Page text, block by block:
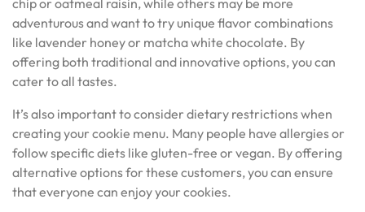
chip or oatmeal raisin, while others may be more
adventurous and want to try unique flavor combinations
like lavender honey or matcha white chocolate. By
offering both traditional and innovative options, you can
cater to all tastes.
It’s also important to consider dietary restrictions when
creating your cookie menu. Many people have allergies or
follow specific diets like gluten-free or vegan. By offering
alternative options for these customers, you can ensure
that everyone can enjoy your cookies.